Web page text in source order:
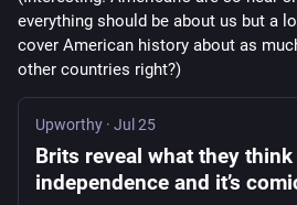
everything should be about us but a
cover American history about as
other countries right?)
Upworthy · Jul 25
Brits reveal what they think
independence and it’s